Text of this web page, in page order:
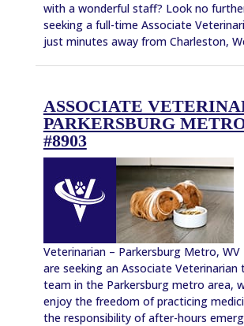
with a wonderful staff? Look no
seeking a full-time Associate
just minutes away from Charleston,
ASSOCIATE
PARKERSBURG
#8903
Veterinarian – Parkersburg Metro, WV
are seeking an Associate
team in the Parkersburg metro area,
enjoy the freedom of practicing
the responsibility of after-hours